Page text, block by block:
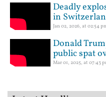
Deadly
in
Jan 02, 2026, at 02:54
Donald
public spat
Mar 01, 2025, at 07:43